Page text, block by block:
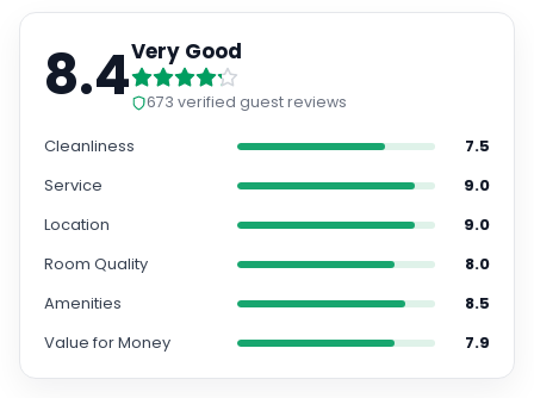
8.4Very Good
673 verified guest reviews
Cleanliness
7.5
Service
9.0
Location
9.0
Room Quality
8.0
Amenities
8.5
Value for Money
7.9